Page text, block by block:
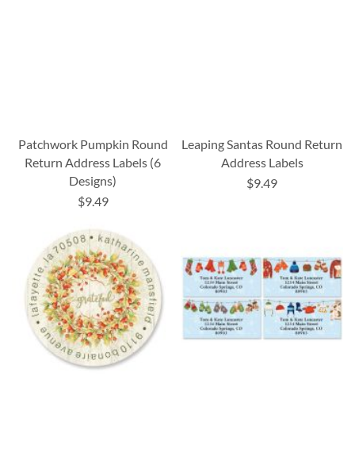
Patchwork Pumpkin Round
Return Address Labels (6
Designs)
$9.49
Leaping Santas Round Return
Address Labels
$9.49